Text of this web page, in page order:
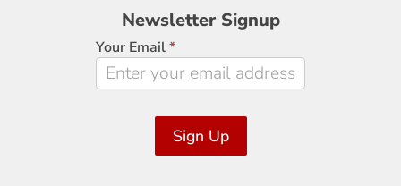
Newsletter
Signup
Newsletter Signup
Your Email*
Sign Up